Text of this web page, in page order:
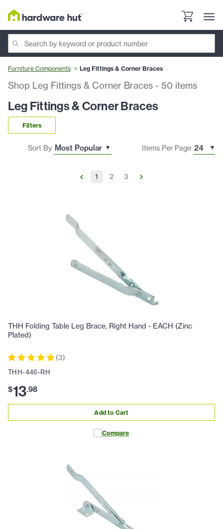
Furniture Components Leg Fittings & Corner Braces
Shop Leg Fittings & Corner Braces - 50 items
Leg Fittings & Corner Braces
Filters
Sort By Items Per Page
1 2 3
THH Folding Table Leg Brace, Right Hand - EACH (Zinc
Plated)
(3)
THH-446-RH
$13.98
Add to Cart
Compare